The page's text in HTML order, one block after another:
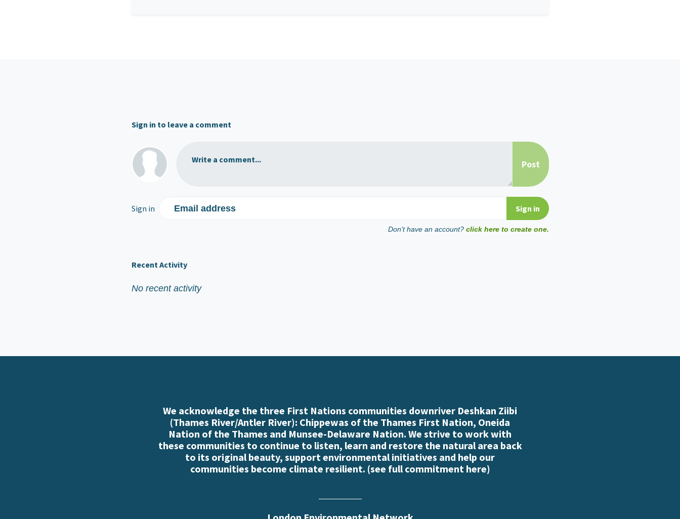
Sign in to leave a comment
Write a comment...
Sign in Email address
Don't have an account? click here to create one.
Recent Activity
No recent activity
We acknowledge the three First Nations communities downriver Deshkan Ziibi
(Thames River/Antler River): Chippewas of the Thames First Nation, Oneida
Nation of the Thames and Munsee-Delaware Nation. We strive to work with
these communities to continue to listen, learn and restore the natural area back
to its original beauty, support environmental initiatives and help our
communities become climate resilient. (see full commitment here)